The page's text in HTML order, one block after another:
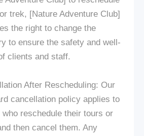
trek, [Nature Adventure Club]
the right to change the
to ensure the safety and well-
clients and staff.
After Rescheduling: Our
cancellation policy applies to
reschedule their tours or
then cancel them. Any